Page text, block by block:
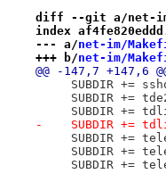
diff --git a/net-
index
--- a/net-im/
+++ b/net-im/
@@ -147,7 +147,6
SUBDIR +=
SUBDIR +=
SUBDIR +=
-    SUBDIR +=
SUBDIR +=
SUBDIR +=
SUBDIR +=